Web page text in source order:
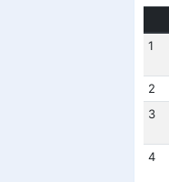
1
2
3
4